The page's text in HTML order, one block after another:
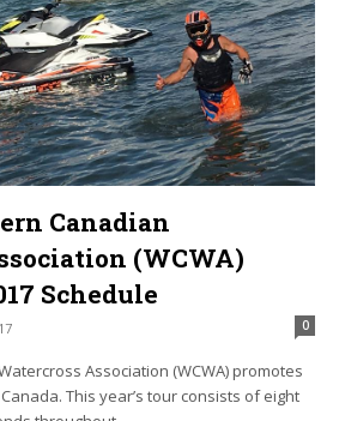
Canadian
(WCWA)
Schedule
0
Association (WCWA) promotes
This year’s tour consists of eight